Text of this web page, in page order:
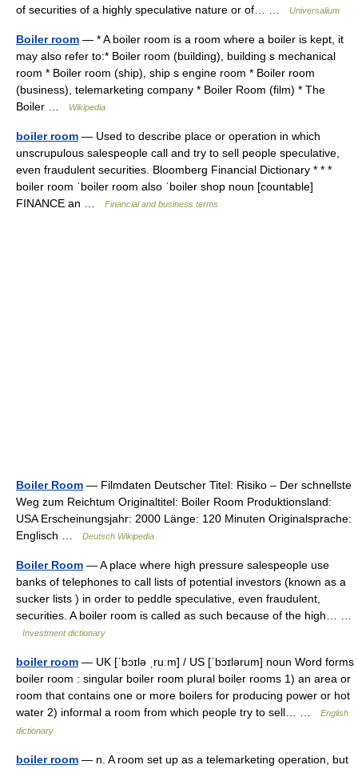
of securities of a highly speculative nature or of… …
Universalium
Boiler room — * A boiler room is a room where a boiler is kept, it
may also refer to:* Boiler room (building), building s mechanical
room * Boiler room (ship), ship s engine room * Boiler room
(business), telemarketing company * Boiler Room (film) * The
Boiler …
Wikipedia
boiler room — Used to describe place or operation in which
unscrupulous salespeople call and try to sell people speculative,
even fraudulent securities. Bloomberg Financial Dictionary * * *
boiler room ˈboiler room also ˈboiler shop noun [countable]
FINANCE an …
Financial and business terms
Boiler Room — Filmdaten Deutscher Titel: Risiko – Der schnellste
Weg zum Reichtum Originaltitel: Boiler Room Produktionsland:
USA Erscheinungsjahr: 2000 Länge: 120 Minuten Originalsprache:
Englisch …
Deutsch Wikipedia
Boiler Room — A place where high pressure salespeople use
banks of telephones to call lists of potential investors (known as a
sucker lists ) in order to peddle speculative, even fraudulent,
securities. A boiler room is called as such because of the high… …
Investment dictionary
boiler room — UK [ˈbɔɪlə ˌruːm] / US [ˈbɔɪlərum] noun Word forms
boiler room : singular boiler room plural boiler rooms 1) an area or
room that contains one or more boilers for producing power or hot
water 2) informal a room from which people try to sell… …
English
dictionary
boiler room — n. A room set up as a telemarketing operation, but